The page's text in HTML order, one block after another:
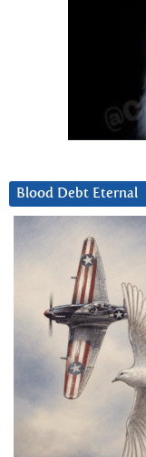
Blood Debt Eternal